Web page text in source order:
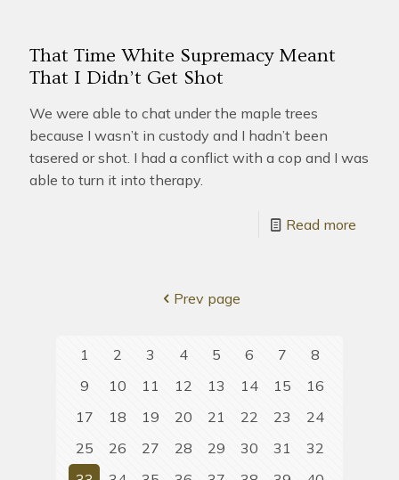
That Time White Supremacy Meant
That I Didn’t Get Shot
We were able to chat under the maple trees
because I wasn’t in custody and I hadn’t been
tasered or shot. I had a conflict with a cop and I was
able to turn it into therapy.
Read more
Prev page
1 2 3 4 5 6 7
8
9
10 11 12 13 14 15
16
17
18 19 20 21 22 23
24
25
26 27 28 29 30 31
32